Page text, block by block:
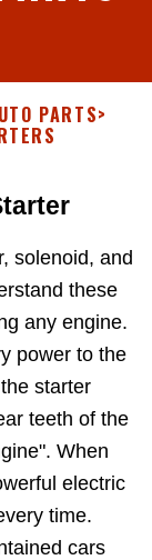
PARTS>
solenoid, and
these
any engine.
power to the
starter
teeth of the
When
electric
time.
cars